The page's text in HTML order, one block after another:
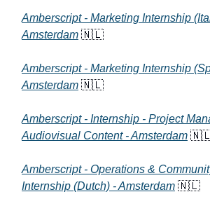
Amberscript - Marketing Internship
Amsterdam 🇳🇱
Amberscript - Marketing Internship
Amsterdam 🇳🇱
Amberscript - Internship - Project
Audiovisual Content - Amsterdam
Amberscript - Operations &
Internship (Dutch) - Amsterdam 🇳🇱